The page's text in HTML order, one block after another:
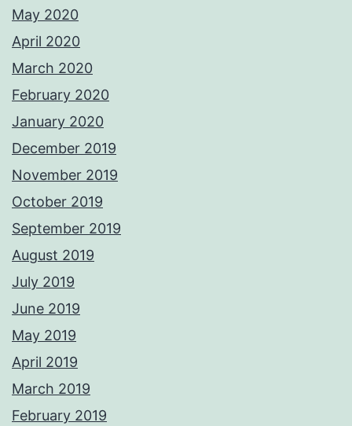
May 2020
April 2020
March 2020
February 2020
January 2020
December 2019
November 2019
October 2019
September 2019
August 2019
July 2019
June 2019
May 2019
April 2019
March 2019
February 2019